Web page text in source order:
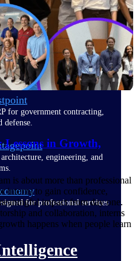
application that unifies
time, skills, billing, and
for government contracting,
defense.
engineering, and
for professional services
in Growth,
is about more than professional
interns to gain confidence,
impact from day one.
and collaboration, interns
happens when people learn